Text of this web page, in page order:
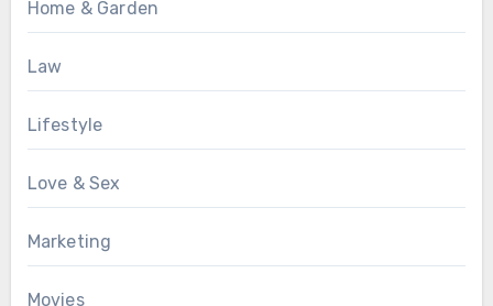
Home & Garden
Law
Lifestyle
Love & Sex
Marketing
Movies